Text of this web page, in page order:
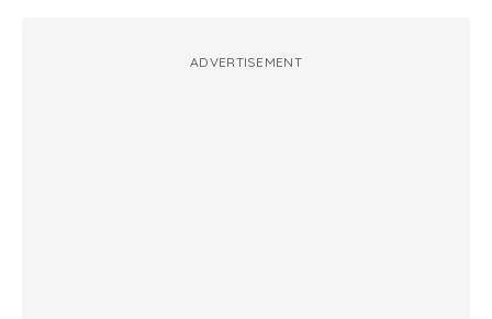
ADVERTISEMENT